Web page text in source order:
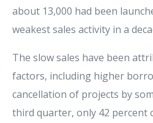
about 13,000 had been
weakest sales activity in a
The slow sales have been
factors, including higher
cancellation of projects by
third quarter, only 42 percent